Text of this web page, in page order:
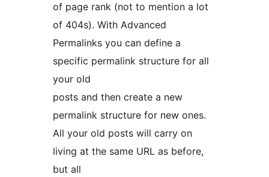
of page rank (not to mention a lot
of 404s). With Advanced
Permalinks you can define a
specific permalink structure for all
your old
posts and then create a new
permalink structure for new ones.
All your old posts will carry on
living at the same URL as before,
but all